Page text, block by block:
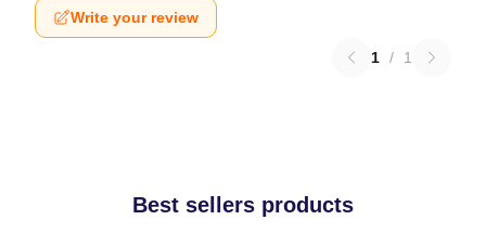
Write your review
1 / 1
Best sellers products